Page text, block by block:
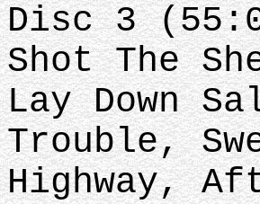
Disc 3
Shot The
Lay Down
Trouble,
Highway,